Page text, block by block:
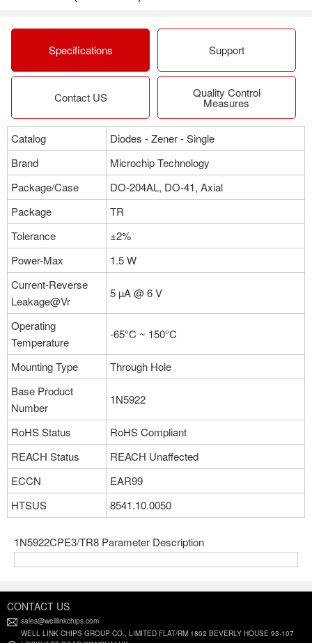
Part NO：1N5922APE3/TR12
Package：DO-204AL, DO-41, Axial
Stock:0
More
Part NO：1N5922PE3/TR12
Manufacturer：Microchip Technology
Package：DO-204AL, DO-41, Axial
Stock:0
More
Part NO：1N5922APE3/TR8
Manufacturer：Microchip Technology
Package：DO-204AL, DO-41, Axial
Stock:0
More
Part NO：1N5922PE3/TR8
Manufacturer：Microchip Technology
Package：DO-204AL, DO-41, Axial
Stock:0
More
Part NO：1N5922BPE3/TR12
Manufacturer：Microchip Technology
Specifications Support
Contact US Quality Control
Measures
Catalog
Diodes - Zener - Single
Brand
Microchip Technology
Package/Case
DO-204AL, DO-41, Axial
Package
TR
Tolerance
±2%
Power-Max
1.5 W
Current-Reverse
Leakage@Vr
5 µA @ 6 V
Operating
Temperature
-65°C ~ 150°C
Mounting Type
Through Hole
Base Product
Number
1N5922
RoHS Status
RoHS Compliant
REACH Status
REACH Unaffected
ECCN
EAR99
HTSUS
8541.10.0050
1N5922CPE3/TR8 Parameter Description
CONTACT US
sales@welllinkchips.com
WELL LINK CHIPS GROUP CO., LIMITED FLAT/RM 1802 BEVERLY HOUSE 93-107